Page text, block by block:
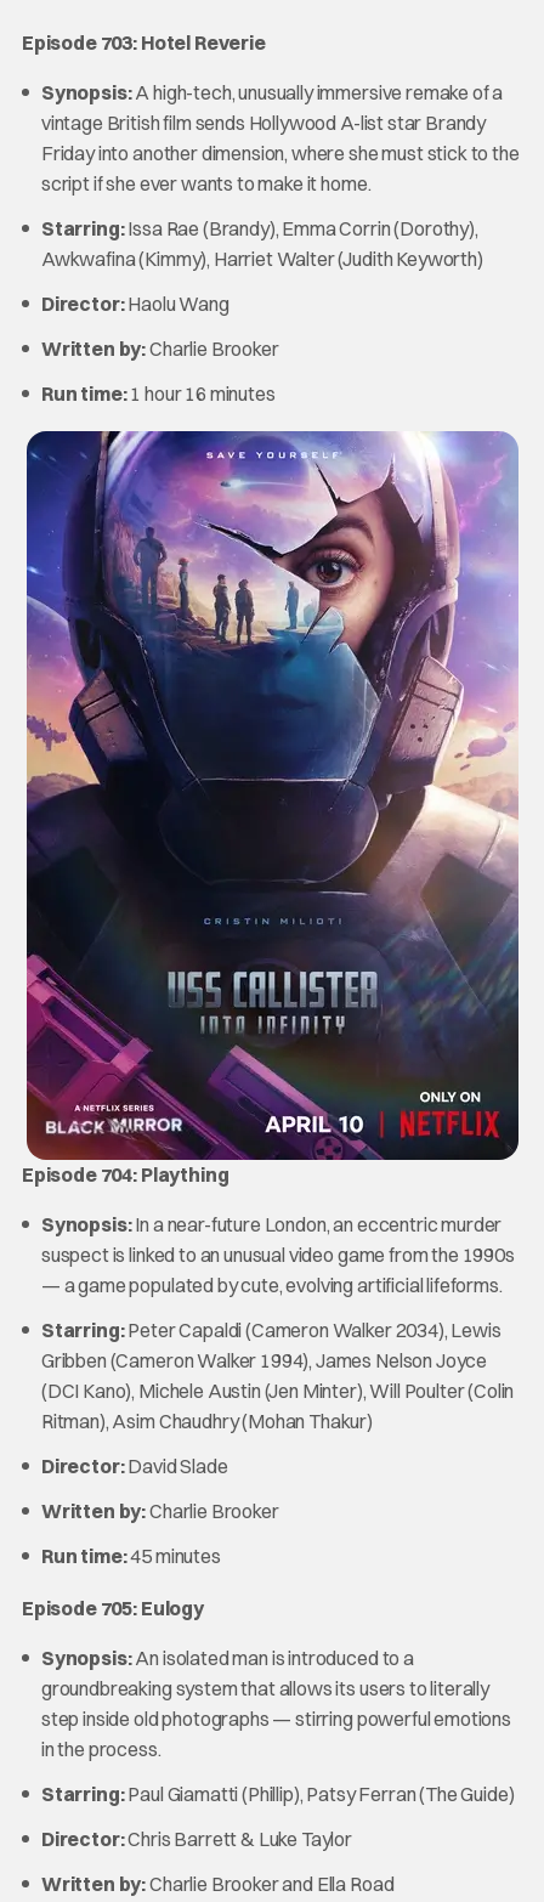
Episode 703: Hotel Reverie
Synopsis:A high-tech, unusually immersive remake of a
vintage British film sends Hollywood A-list star Brandy
Friday into another dimension, where she must stick to the
script if she ever wants to make it home.
Starring:Issa Rae (Brandy), Emma Corrin (Dorothy),
Awkwafina (Kimmy), Harriet Walter (Judith Keyworth)
Director:Haolu Wang
Written by:Charlie Brooker
Run time:1 hour 16 minutes
Episode 704: Plaything
Synopsis:In a near-future London, an eccentric murder
suspect is linked to an unusual video game from the 1990s
— a game populated by cute, evolving artificial lifeforms.
Starring:Peter Capaldi (Cameron Walker 2034), Lewis
Gribben (Cameron Walker 1994), James Nelson Joyce
(DCI Kano), Michele Austin (Jen Minter), Will Poulter (Colin
Ritman), Asim Chaudhry (Mohan Thakur)
Director:David Slade
Written by:Charlie Brooker
Run time:45 minutes
Episode 705: Eulogy
Synopsis:An isolated man is introduced to a
groundbreaking system that allows its users to literally
step inside old photographs — stirring powerful emotions
in the process.
Starring:Paul Giamatti (Phillip), Patsy Ferran (The Guide)
Director:Chris Barrett & Luke Taylor
Written by:Charlie Brooker and Ella Road